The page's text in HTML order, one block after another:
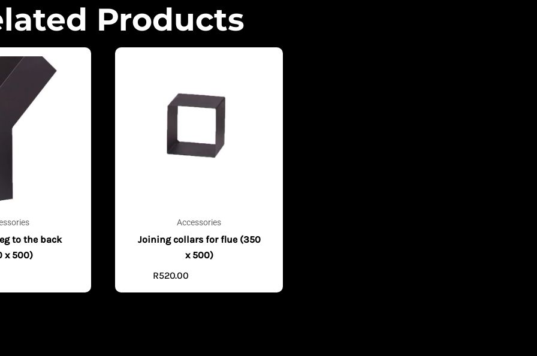
Products
to the back
x 500)
Accessories
Joining collars for flue (350
x 500)
R520.00